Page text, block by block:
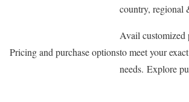
country, regional
Pricing and purchase options
Avail customized
to meet your
needs. Explore